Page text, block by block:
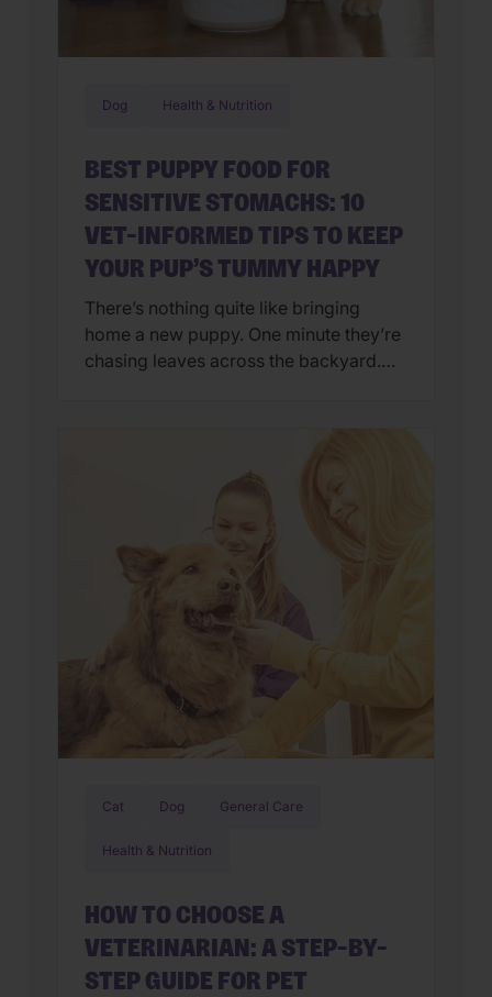
Dog Health & Nutrition
BEST PUPPY FOOD FOR
SENSITIVE STOMACHS: 10
VET-INFORMED TIPS TO KEEP
YOUR PUP’S TUMMY HAPPY
There’s nothing quite like bringing
home a new puppy. One minute they’re
chasing leaves across the backyard.
mess on the floor, you’re not alone.
Upset stomachs are among the […]
Cat Dog General Care
Health & Nutrition
HOW TO CHOOSE A
VETERINARIAN: A STEP-BY-
STEP GUIDE FOR PET